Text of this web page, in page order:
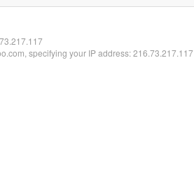
specifying your IP address: 216.73.217.117